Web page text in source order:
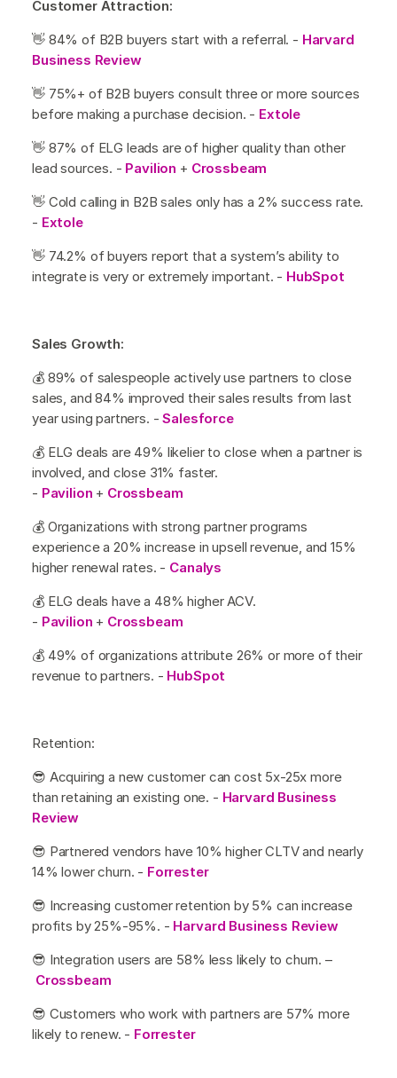
Customer Attraction:
👋 84% of B2B buyers start with a referral. - Harvard
Business Review
👋 75%+ of B2B buyers consult three or more sources
before making a purchase decision. - Extole
👋 87% of ELG leads are of higher quality than other
lead sources. - Pavilion + Crossbeam
👋 Cold calling in B2B sales only has a 2% success rate.
- Extole
👋 74.2% of buyers report that a system’s ability to
integrate is very or extremely important. - HubSpot
Sales Growth:
💰 89% of salespeople actively use partners to close
sales, and 84% improved their sales results from last
year using partners. -Salesforce
💰 ELG deals are 49% likelier to close when a partner is
involved, and close 31% faster.
- Pavilion + Crossbeam
💰 Organizations with strong partner programs
experience a 20% increase in upsell revenue, and 15%
higher renewal rates. - Canalys
💰 ELG deals have a 48% higher ACV.
- Pavilion + Crossbeam
💰 49% of organizations attribute 26% or more of their
revenue to partners. - HubSpot
Retention:
😎 Acquiring a new customer can cost 5x-25x more
than retaining an existing one. - Harvard Business
Review
😎 Partnered vendors have 10% higher CLTV and nearly
14% lower churn. - Forrester
😎 Increasing customer retention by 5% can increase
profits by 25%-95%. - Harvard Business Review
😎 Integration users are 58% less likely to churn. –
Crossbeam
😎 Customers who work with partners are 57% more
likely to renew. - Forrester